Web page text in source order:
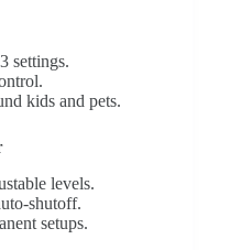
settings.
kids and pets.
levels.
shutoff.
setups.